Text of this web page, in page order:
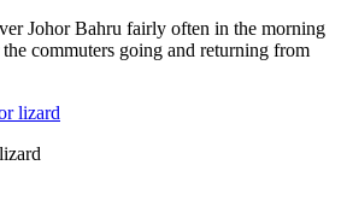
Johor Bahru fairly often in the morning
commuters going and returning from